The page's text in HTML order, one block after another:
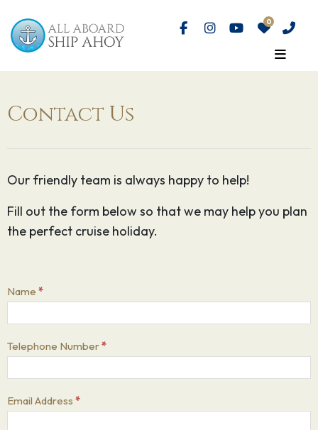
Contact Us
Our friendly team is always happy to help!
Fill out the form below so that we may help you plan
the perfect cruise holiday.
Contact
Name *
Telephone Number*
Email Address *